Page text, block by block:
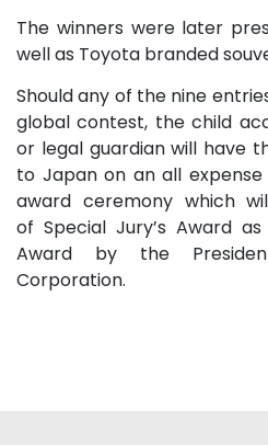
The winners were later
well as Toyota branded
Should any of the nine
global contest, the child
or legal guardian will have
to Japan on an all
award ceremony which
of Special Jury’s Award
Award by the
Corporation.